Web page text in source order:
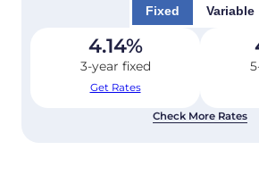
Fixed Variable
4.14%
3-year fixed
Get Rates
Check More Rates